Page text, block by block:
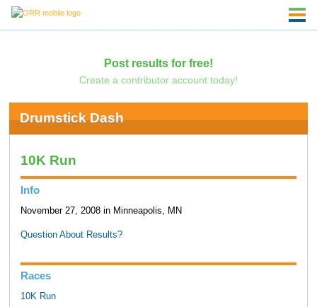
Post results for free!
Create a contributor account today!
Drumstick Dash
10K Run
Info
November 27, 2008 in Minneapolis, MN
Question About Results?
Races
10K Run